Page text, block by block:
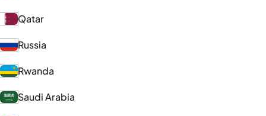
Qatar
Russia
Rwanda
Saudi Arabia